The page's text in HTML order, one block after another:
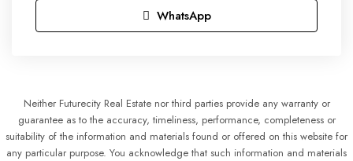
WhatsApp
Neither Futurecity Real Estate nor third parties provide any warranty or
guarantee as to the accuracy, timeliness, performance, completeness or
suitability of the information and materials found or offered on this website for
any particular purpose. You acknowledge that such information and materials